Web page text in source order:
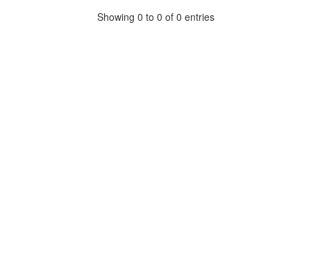
Showing 0 to 0 of 0 entries